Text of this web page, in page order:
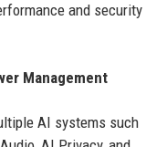
and security
Management
AI systems such